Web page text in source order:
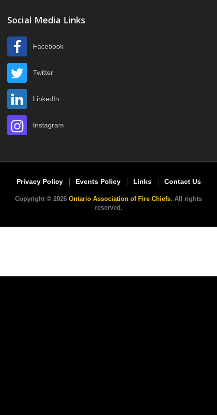
Social Media Links
Facebook
Twitter
LinkedIn
Instagram
Privacy Policy Events Policy Links Contact Us
Copyright © 2026 Ontario Association of Fire Chiefs. All rights
reserved.